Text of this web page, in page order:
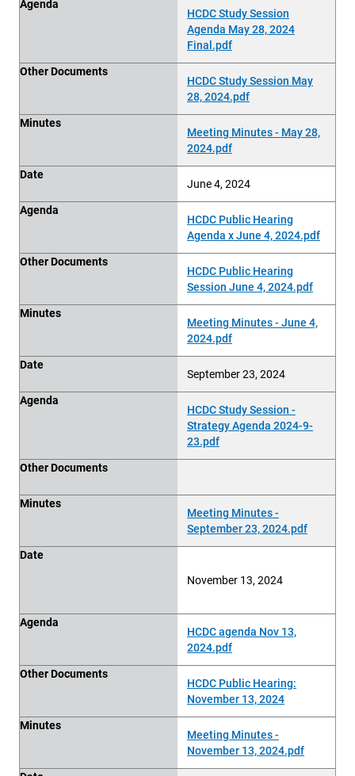
Agenda
HCDC Study Session
Agenda May 28, 2024
Final.pdf
Other Documents
HCDC Study Session May
28, 2024.pdf
Minutes
Meeting Minutes - May 28,
2024.pdf
Date
June 4, 2024
Agenda
HCDC Public Hearing
Agenda x June 4, 2024.pdf
Other Documents
HCDC Public Hearing
Session June 4, 2024.pdf
Minutes
Meeting Minutes - June 4,
2024.pdf
Date
September 23, 2024
Agenda
HCDC Study Session -
Strategy Agenda 2024-9-
23.pdf
Other Documents
Minutes
Meeting Minutes -
September 23, 2024.pdf
Date
November 13, 2024
Agenda
HCDC agenda Nov 13,
2024.pdf
Other Documents
HCDC Public Hearing:
November 13, 2024
Minutes
Meeting Minutes -
November 13, 2024.pdf